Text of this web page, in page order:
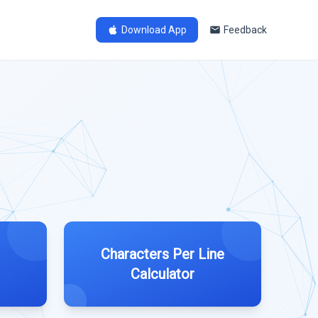
Download App Feedback
Characters Per Line
Calculator